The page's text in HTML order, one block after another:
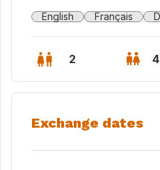
English Français
2 4
Exchange dates